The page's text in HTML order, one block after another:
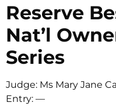
Reserve
Nat’l
Series
Judge: Ms Mary Jane
Entry: —